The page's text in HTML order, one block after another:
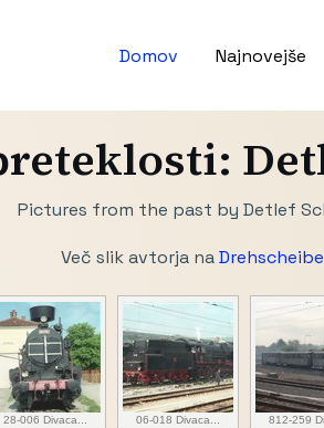
Domov Najnovejše
Pictures from the past by Detlef
Več slik avtorja naDrehscheibe
28-006 Divaca... 06-018 Divaca... 812-259